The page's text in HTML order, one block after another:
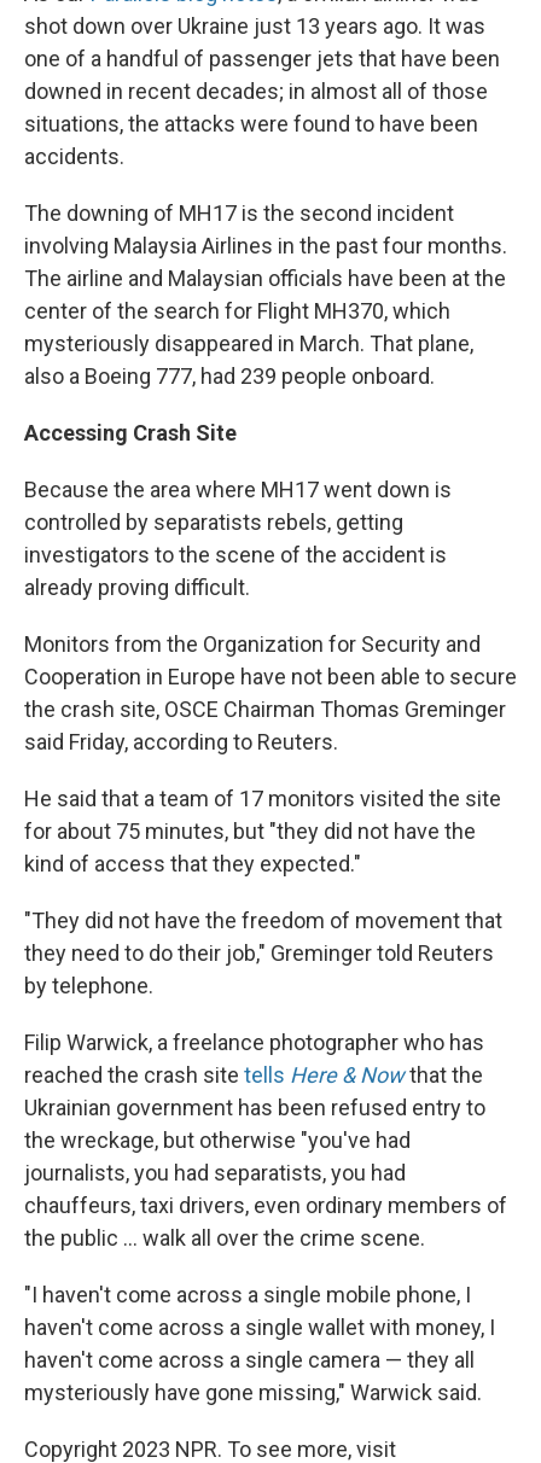
shot down over Ukraine just 13 years ago. It was
one of a handful of passenger jets that have been
downed in recent decades; in almost all of those
situations, the attacks were found to have been
accidents.
The downing of MH17 is the second incident
involving Malaysia Airlines in the past four months.
The airline and Malaysian officials have been at the
center of the search for Flight MH370, which
mysteriously disappeared in March. That plane,
also a Boeing 777, had 239 people onboard.
Accessing Crash Site
Because the area where MH17 went down is
controlled by separatists rebels, getting
investigators to the scene of the accident is
already proving difficult.
Monitors from the Organization for Security and
Cooperation in Europe have not been able to secure
the crash site, OSCE Chairman Thomas Greminger
said Friday, according to Reuters.
He said that a team of 17 monitors visited the site
for about 75 minutes, but "they did not have the
kind of access that they expected."
"They did not have the freedom of movement that
they need to do their job," Greminger told Reuters
by telephone.
Filip Warwick, a freelance photographer who has
reached the crash site tells Here & Nowthat the
Ukrainian government has been refused entry to
the wreckage, but otherwise "you've had
journalists, you had separatists, you had
chauffeurs, taxi drivers, even ordinary members of
the public ... walk all over the crime scene.
"I haven't come across a single mobile phone, I
haven't come across a single wallet with money, I
haven't come across a single camera — they all
mysteriously have gone missing," Warwick said.
Copyright 2023 NPR. To see more, visit